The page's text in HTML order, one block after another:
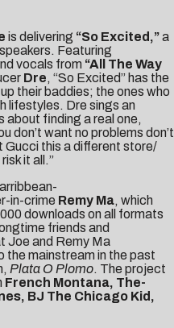
is delivering “So Excited ,”a
Featuring
vocals from “All The Way
Dre, “So Excited” has the
their baddies; the ones who
lifestyles. Dre sings an
about finding a real one,
don’t want no problems don’t
Gucci this a different store/
it all.”
in-crime Remy Ma, which
downloads on all formats
friends and
Joe and Remy Ma
the mainstream in the past
Plata O Plomo. The project
French Montana, The-
BJ The Chicago Kid,